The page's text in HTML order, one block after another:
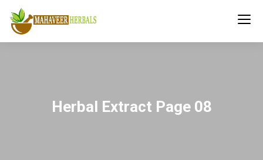
Herbal Extract Page 08